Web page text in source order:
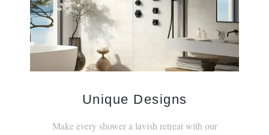
Unique Designs
Make every shower a lavish retreat with our